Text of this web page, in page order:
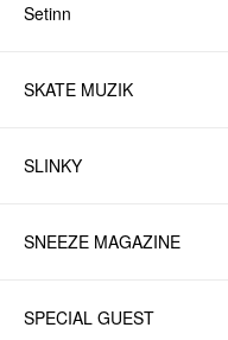
Setinn
SKATE MUZIK
SLINKY
SNEEZE MAGAZINE
SPECIAL GUEST